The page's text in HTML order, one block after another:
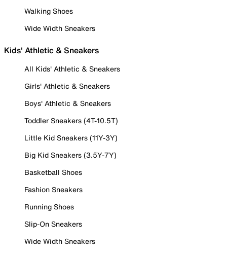
Walking Shoes
Wide Width Sneakers
Kids' Athletic & Sneakers
All Kids' Athletic & Sneakers
Girls' Athletic & Sneakers
Boys' Athletic & Sneakers
Toddler Sneakers (4T-10.5T)
Little Kid Sneakers (11Y-3Y)
Big Kid Sneakers (3.5Y-7Y)
Basketball Shoes
Fashion Sneakers
Running Shoes
Slip-On Sneakers
Wide Width Sneakers